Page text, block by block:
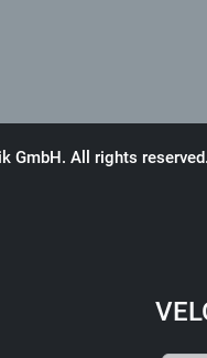
GmbH. All rights reserved.